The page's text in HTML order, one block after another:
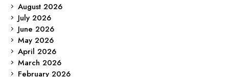
August 2026
July 2026
June 2026
May 2026
April 2026
March 2026
February 2026